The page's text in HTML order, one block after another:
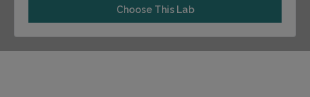
Choose This Lab